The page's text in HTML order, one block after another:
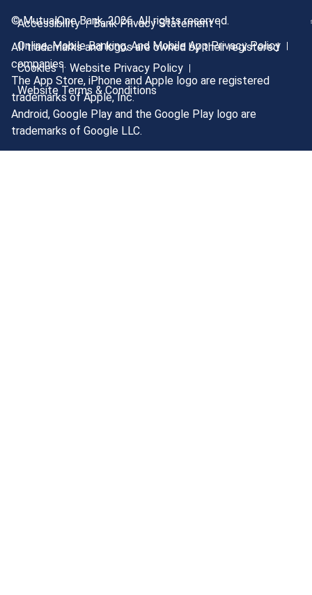
Accessibility
Bank Privacy Statement
Online, Mobile Banking, And Mobile App Privacy Policy
Cookies
Website Privacy Policy
Website Terms & Conditions
© MutualOne Bank, 2026. All rights reserved.
All trademarks and logos are owned by their registered
companies.
The App Store, iPhone and Apple logo are registered
trademarks of Apple, Inc.
Android, Google Play and the Google Play logo are
trademarks of Google LLC.